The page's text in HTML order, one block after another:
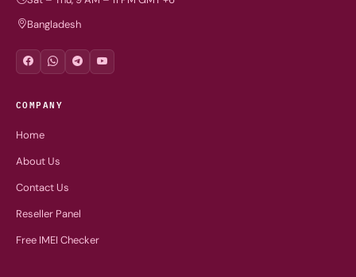
Bangladesh
COMPANY
Home
About Us
Contact Us
Reseller Panel
Free IMEI Checker